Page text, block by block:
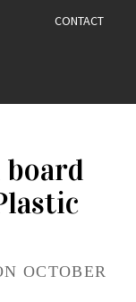
CONTACT
board
OCTOBER